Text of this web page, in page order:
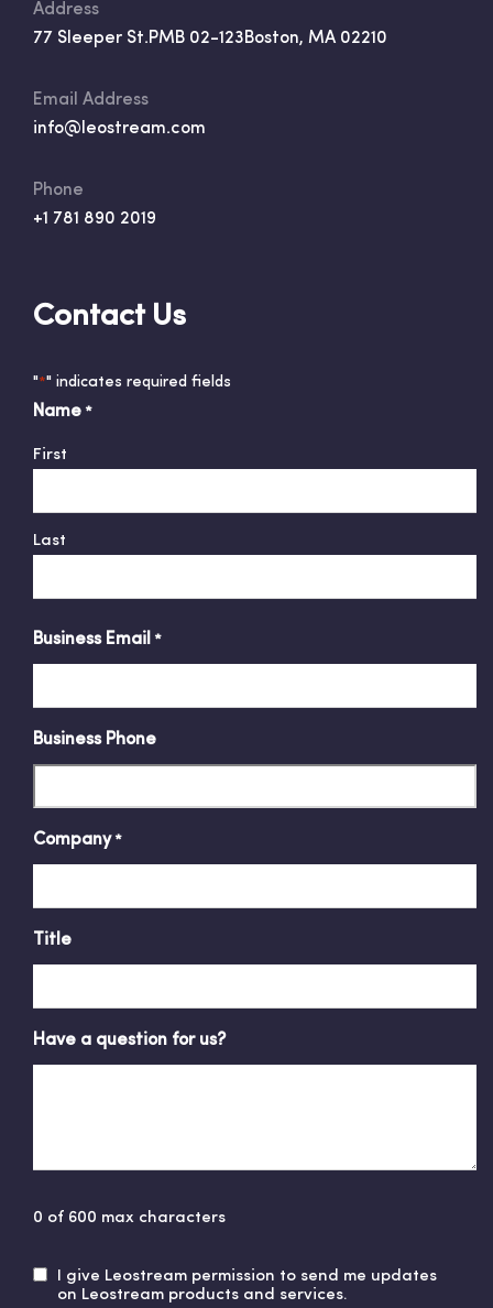
Address
77 Sleeper St.PMB 02-123Boston, MA 02210
Email Address
info@leostream.com
Phone
+1 781 890 2019
Contact Us
"*" indicates required fields
Name *
First
Last
Business Email *
Business Phone
Company *
Title
Have a question for us?
0 of 600 max characters
U
I give Leostream permission to send me updates
on Leostream products and services.